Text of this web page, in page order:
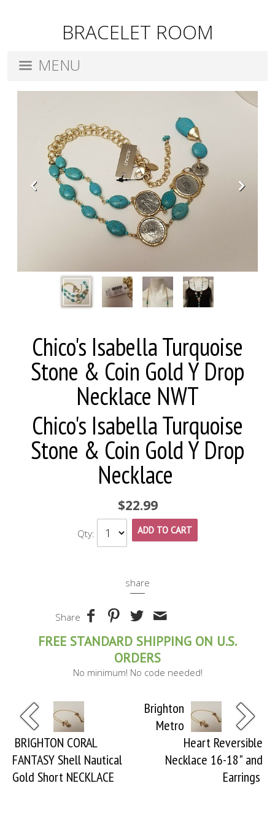
BRACELET ROOM
MENU
Chico's Isabella Turquoise
Stone & Coin Gold Y Drop
Necklace NWT
Chico's Isabella Turquoise
Stone & Coin Gold Y Drop
Necklace
$22.99
Qty: ADD TO CART
share
Share
FREE STANDARD SHIPPING ON U.S.
ORDERS
No minimum! No code needed!
BRIGHTON CORAL
FANTASY Shell Nautical
Gold Short NECKLACE
Brighton
Metro
Heart Reversible
Necklace 16-18" and
Earrings